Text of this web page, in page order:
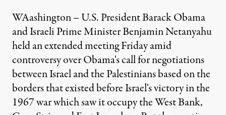
WAashington – U.S. President Barack Obama
and Israeli Prime Minister Benjamin Netanyahu
held an extended meeting Friday amid
controversy over Obama's call for negotiations
between Israel and the Palestinians based on the
borders that existed before Israel's victory in the
1967 war which saw it occupy the West Bank,